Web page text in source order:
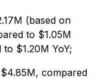
(based on
to $1.05M
$1.20M YoY;
compared